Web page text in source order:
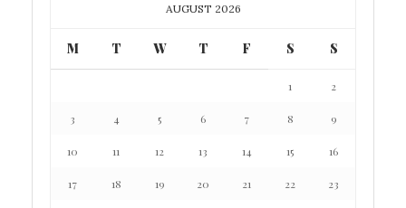
AUGUST 2026
M T W T F S S
1 2
3 4 5 6 7 8 9
10 11 12 13 14 15 16
17 18 19 20 21 22 23